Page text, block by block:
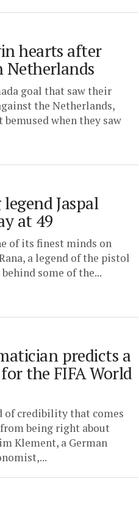
hearts after
goal that saw their
the Netherlands,
when they saw
Jaspal
at 49
of its finest minds on
a legend of the pistol
some of the...
predicts a
the FIFA World
of credibility that comes
being right about
Klement, a German